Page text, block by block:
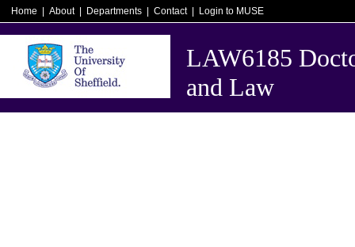
Home About Departments Contact Login to MUSE
LAW6185
and Law